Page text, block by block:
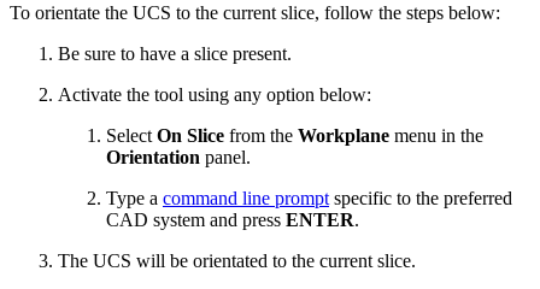
To orientate the UCS to the current slice, follow the steps below:
Be sure to have a slice present.
Activate the tool using any option below:
Select On Slice from the Workplane menu in the
Orientation panel.
Type a command line prompt specific to the preferred
CAD system and press ENTER.
The UCS will be orientated to the current slice.